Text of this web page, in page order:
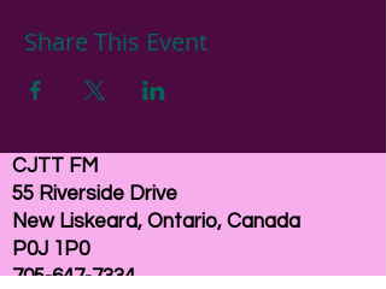
Share This Event
CJTT FM
55 Riverside Drive
New Liskeard, Ontario, Canada
P0J 1P0
705-647-7334